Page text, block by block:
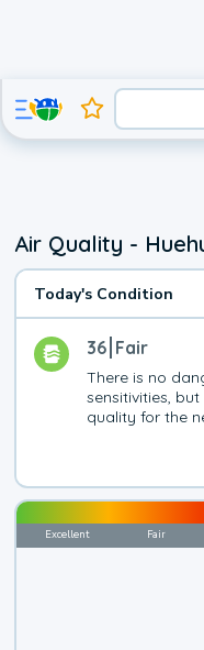
Air Quality -
Today's Condition
36 Fair
There is no
sensitivities,
quality for the
Excellent Fair